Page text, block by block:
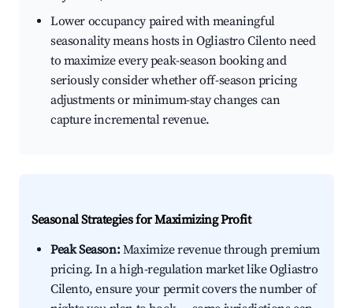
Lower occupancy paired with meaningful
seasonality means hosts in Ogliastro Cilento need
to maximize every peak-season booking and
seriously consider whether off-season pricing
adjustments or minimum-stay changes can
capture incremental revenue.
Seasonal Strategies for Maximizing Profit
Peak Season:Maximize revenue through premium
pricing. In a high-regulation market like Ogliastro
Cilento, ensure your permit covers the number of